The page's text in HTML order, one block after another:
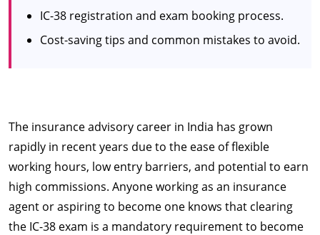
IC-38 registration and exam booking process.
Cost-saving tips and common mistakes to avoid.
The insurance advisory career in India has grown
rapidly in recent years due to the ease of flexible
working hours, low entry barriers, and potential to earn
high commissions. Anyone working as an insurance
agent or aspiring to become one knows that clearing
the IC-38 exam is a mandatory requirement to become